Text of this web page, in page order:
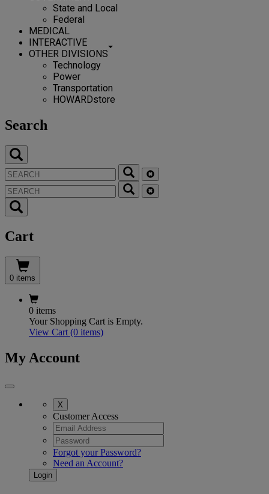
State and Local
Federal
MEDICAL
INTERACTIVE
OTHER DIVISIONS
Technology
Power
Transportation
HOWARDstore
Search
Cart
0 items
0 items
Your Shopping Cart is Empty.
View Cart (0 items)
My Account
X
Customer Access
Forgot your Password?
Need an Account?